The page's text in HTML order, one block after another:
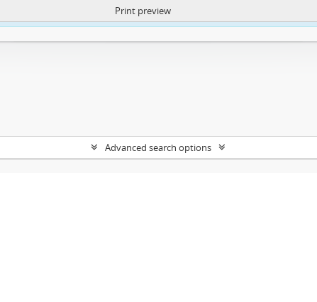
https://atom.lib.uct.ac.za/index.php/privacy-notification
Print preview
Advanced search options